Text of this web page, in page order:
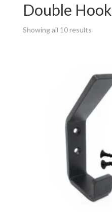
Double Hook
Showing all 10 results